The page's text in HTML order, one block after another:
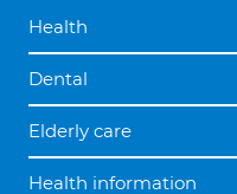
Health
Dental
Elderly care
Health information